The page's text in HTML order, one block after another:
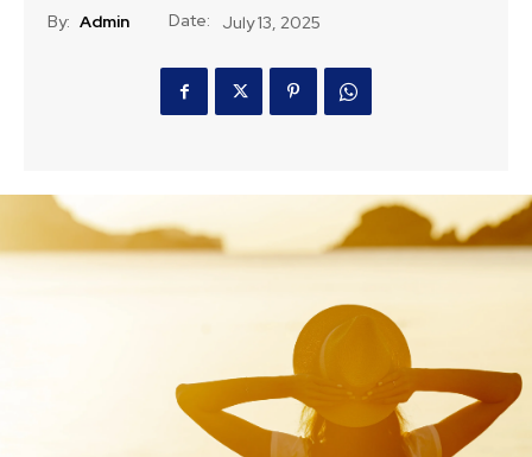
By: Admin Date: July 13, 2025